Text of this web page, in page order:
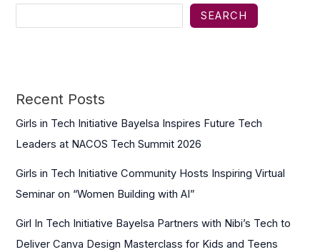
SEARCH
Recent Posts
Girls in Tech Initiative Bayelsa Inspires Future Tech
Leaders at NACOS Tech Summit 2026
Girls in Tech Initiative Community Hosts Inspiring Virtual
Seminar on “Women Building with AI”
Girl In Tech Initiative Bayelsa Partners with Nibi’s Tech to
Deliver Canva Design Masterclass for Kids and Teens